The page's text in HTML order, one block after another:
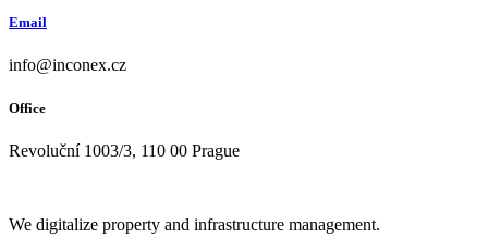
Email
info@inconex.cz
Office
Revoluční 1003/3, 110 00 Prague
We digitalize property and infrastructure management.